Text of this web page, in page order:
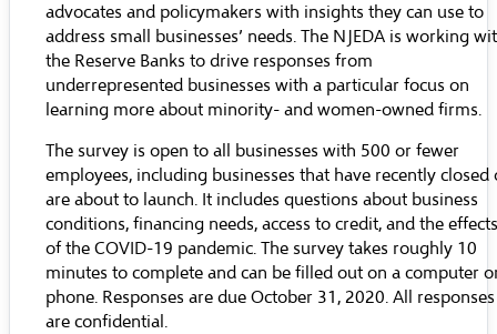
advocates and policymakers with insights they can use to
address small businesses’ needs. The NJEDA is working
the Reserve Banks to drive responses from
underrepresented businesses with a particular focus on
learning more about minority- and women-owned firms.
The survey is open to all businesses with 500 or fewer
employees, including businesses that have recently closed
are about to launch. It includes questions about business
conditions, financing needs, access to credit, and the effects
of the COVID-19 pandemic. The survey takes roughly 10
minutes to complete and can be filled out on a computer
phone. Responses are due October 31, 2020. All responses
are confidential.